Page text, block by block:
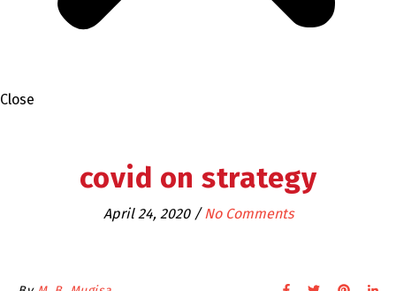
Close
covid on strategy
April 24, 2020 / No Comments